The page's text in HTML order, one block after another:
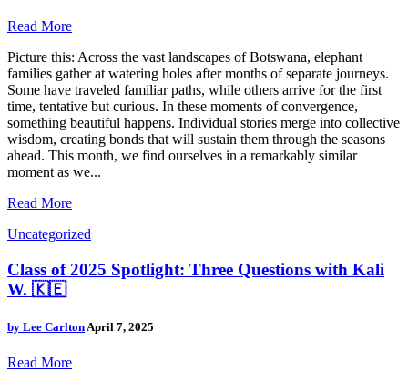
Read More
Picture this: Across the vast landscapes of Botswana, elephant
families gather at watering holes after months of separate journeys.
Some have traveled familiar paths, while others arrive for the first
time, tentative but curious. In these moments of convergence,
something beautiful happens. Individual stories merge into collective
wisdom, creating bonds that will sustain them through the seasons
ahead. This month, we find ourselves in a remarkably similar
moment as we...
Read More
Uncategorized
Class of 2025 Spotlight: Three Questions with Kali
W. 🇰🇪
by Lee CarltonApril 7, 2025
Read More